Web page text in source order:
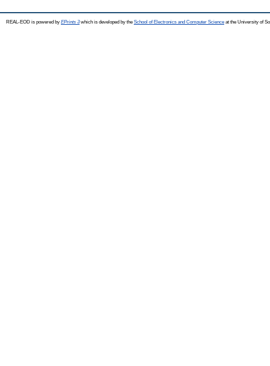
REAL-EOD is powered by EPrints 3which is developed by the School of Electronics and Computer Science at the University of